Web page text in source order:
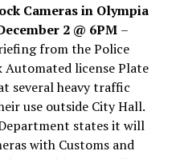
Cameras in Olympia
2 @ 6PM –
from the Police
license Plate
several heavy traffic
use outside City Hall.
states it will
with Customs and